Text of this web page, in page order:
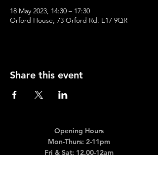
18 May 2023, 14:30 – 17:30
Orford House, 73 Orford Rd. E17 9QR
Share this event
Opening Hours
Mon-Thurs: 2-11pm
Fri & Sat: 12.00-12am